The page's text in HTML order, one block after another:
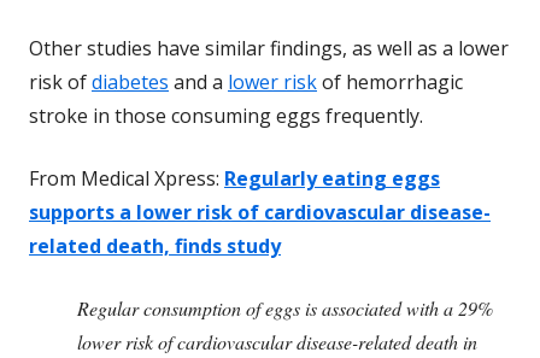
Other studies have similar findings, as well as a lower
risk ofdiabetes and a lower riskof hemorrhagic
stroke in those consuming eggs frequently.
From Medical Xpress: Regularly eating eggs
supports a lower risk of cardiovascular disease-
related death, finds study
Regular consumption of eggs is associated with a 29%
lower risk of cardiovascular disease-related death in